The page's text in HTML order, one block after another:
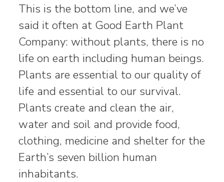
This is the bottom line, and we’ve
said it often at Good Earth Plant
Company: without plants, there is no
life on earth including human beings.
Plants are essential to our quality of
life and essential to our survival.
Plants create and clean the air,
water and soil and provide food,
clothing, medicine and shelter for the
Earth’s seven billion human
inhabitants.